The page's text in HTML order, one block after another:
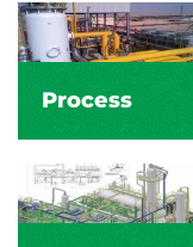
Process